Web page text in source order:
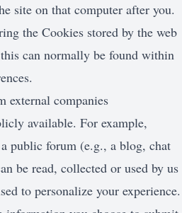
site on that computer after you.
the Cookies stored by the web
can normally be found within
external companies
available. For example,
public forum (e.g., a blog, chat
be read, collected or used by us
to personalize your experience.